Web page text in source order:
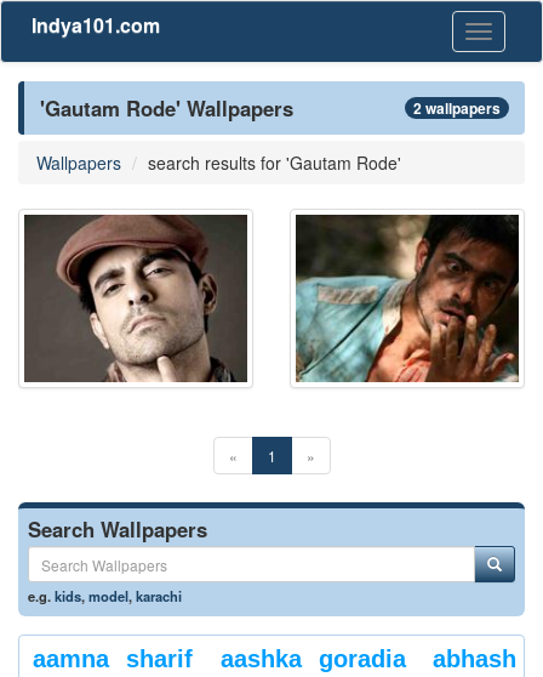
Toggle
Indya101.com
'Gautam Rode' Wallpapers 2 wallpapers
Wallpapers search results for 'Gautam Rode'
« 1 »
Search Wallpapers
e.g.kids,model,karachi
aamna sharif aashka goradia
abhash